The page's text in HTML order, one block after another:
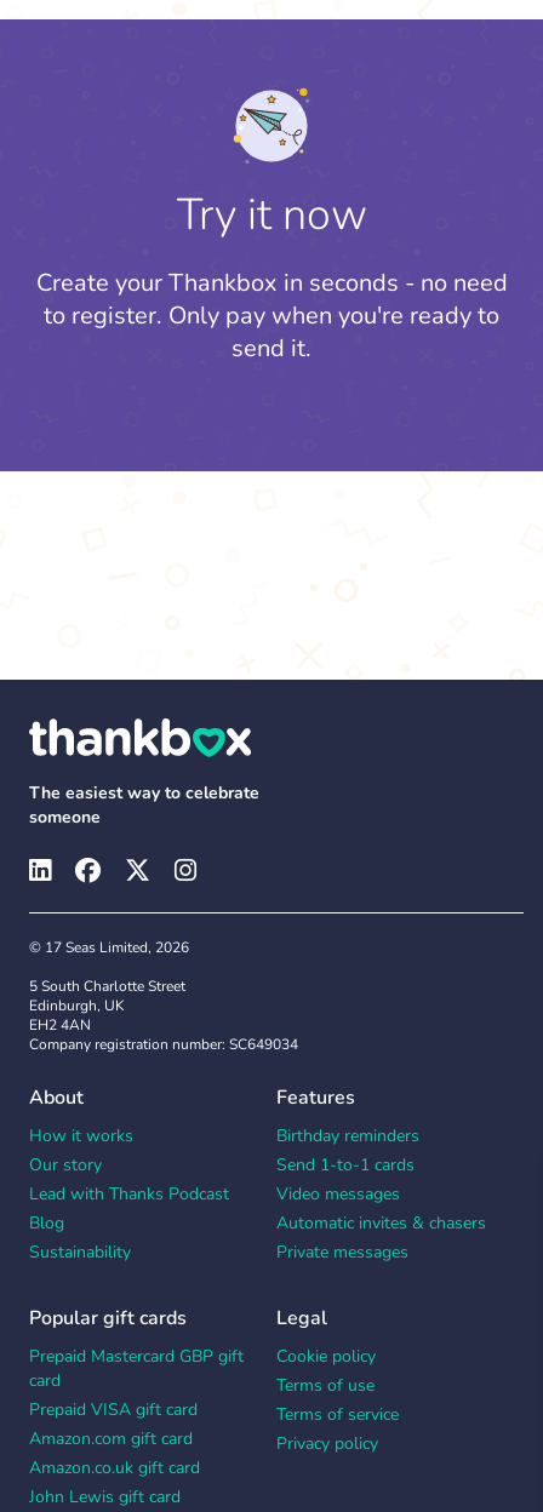
Try it now
Create your Thankbox in seconds - no need
to register. Only pay when you're ready to
send it.
The easiest way to celebrate
someone
© 17 Seas Limited, 2026
5 South Charlotte Street
Edinburgh, UK
EH2 4AN
Company registration number: SC649034
About
How it works
Our story
Lead with Thanks Podcast
Blog
Sustainability
Features
Birthday reminders
Send 1-to-1 cards
Video messages
Automatic invites & chasers
Private messages
Popular gift cards
Prepaid Mastercard GBP gift
card
Prepaid VISA gift card
Amazon.com gift card
Amazon.co.uk gift card
John Lewis gift card
Legal
Cookie policy
Terms of use
Terms of service
Privacy policy